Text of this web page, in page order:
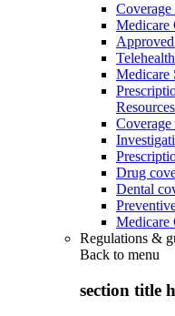
Coverage
Medicare
Telehealth
Medicare
Resources
Drug
Dental
Medicare
Regulations &
Back to menu
section title